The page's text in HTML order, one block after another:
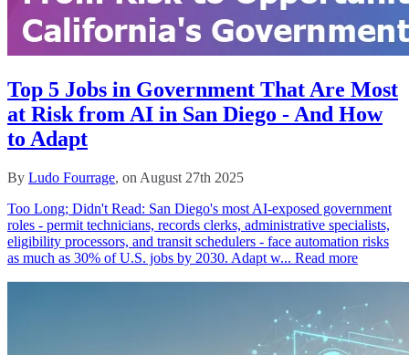
Top 5 Jobs in Government That Are Most
at Risk from AI in San Diego - And How
to Adapt
By Ludo Fourrage, on August 27th 2025
Too Long; Didn't Read: San Diego's most AI‑exposed government
roles - permit technicians, records clerks, administrative specialists,
eligibility processors, and transit schedulers - face automation risks
as much as 30% of U.S. jobs by 2030. Adapt w... Read more